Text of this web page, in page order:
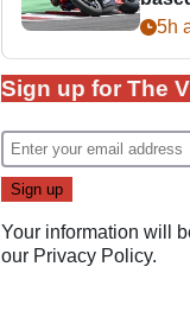
bike
5h
Sign up for The
Your information will
our Privacy Policy.